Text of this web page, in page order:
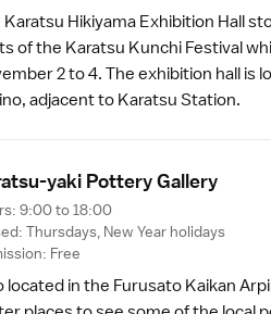
Karatsu Hikiyama Exhibition Hall
of the Karatsu Kunchi Festival
2 to 4. The exhibition hall is
adjacent to Karatsu Station.
yaki Pottery Gallery
9:00 to 18:00
Thursdays, New Year holidays
Free
located in the Furusato Kaikan